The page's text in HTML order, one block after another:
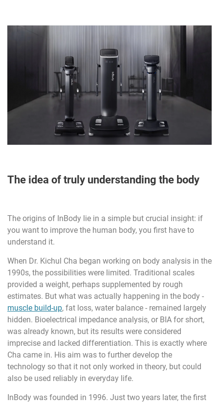
The idea of truly understanding the body
The origins of InBody lie in a simple but crucial insight: if
you want to improve the human body, you first have to
understand it.
When Dr. Kichul Cha began working on body analysis in the
1990s, the possibilities were limited. Traditional scales
provided a weight, perhaps supplemented by rough
estimates. But what was actually happening in the body -
muscle build-up, fat loss, water balance - remained largely
hidden. Bioelectrical impedance analysis, or BIA for short,
was already known, but its results were considered
imprecise and lacked differentiation. This is exactly where
Cha came in. His aim was to further develop the
technology so that it not only worked in theory, but could
also be used reliably in everyday life.
InBody was founded in 1996. Just two years later, the first